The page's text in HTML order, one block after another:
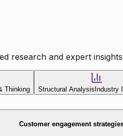
research and expert
Thinking Structural Analysis Industry
Customer engagement